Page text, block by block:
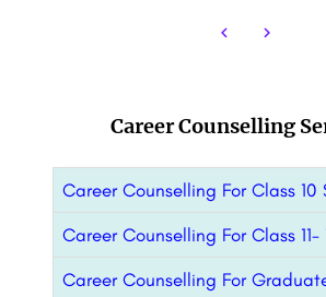
Career Counselling
Career Counselling For Class 10
Career Counselling For Class
Career Counselling For